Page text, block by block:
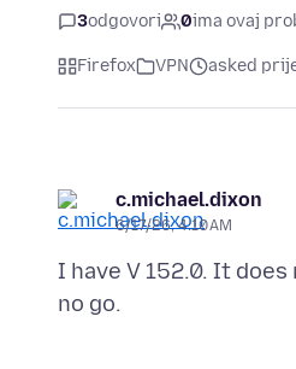
3odgovori 0ima ovaj
Firefox VPN asked
c.michael.dixon
6/17/26, 4:10 AM
I have V 152.0. It